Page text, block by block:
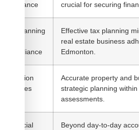
Assurance
crucial for securing
Tax Planning
Compliance
Effective tax planning
real estate business
Edmonton.
Valuation
Services
Accurate property and
strategic planning
assessments.
Financial
Beyond day-to-day